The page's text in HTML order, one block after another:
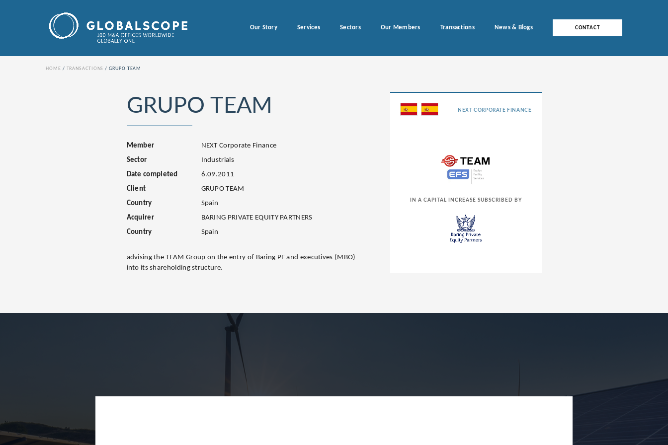
Our Story Services Sectors Our Members Transactions News & Blogs CONTACT
HOME TRANSACTIONS GRUPO TEAM
GRUPO TEAM
Member
NEXT Corporate Finance
Sector
Industrials
Date completed
6.09.2011
Client
GRUPO TEAM
Country
Spain
Acquirer
BARING PRIVATE EQUITY PARTNERS
Country
Spain
advising the TEAM Group on the entry of Baring PE and executives (MBO)
into its shareholding structure.
NEXT CORPORATE FINANCE
IN A CAPITAL INCREASE SUBSCRIBED BY